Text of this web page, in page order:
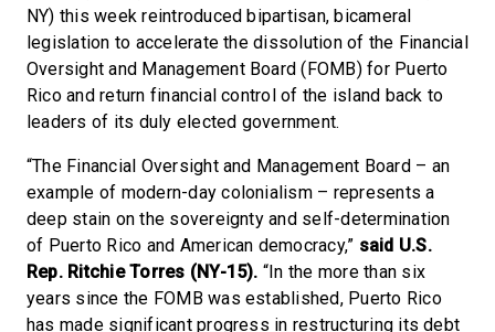
NY) this week reintroduced bipartisan, bicameral
legislation to accelerate the dissolution of the Financial
Oversight and Management Board (FOMB) for Puerto
Rico and return financial control of the island back to
leaders of its duly elected government.
“The Financial Oversight and Management Board – an
example of modern-day colonialism – represents a
deep stain on the sovereignty and self-determination
of Puerto Rico and American democracy,” said U.S.
Rep. Ritchie Torres (NY-15). “In the more than six
years since the FOMB was established, Puerto Rico
has made significant progress in restructuring its debt